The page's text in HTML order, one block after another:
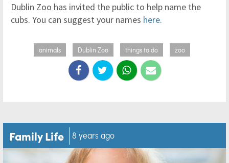
Dublin Zoo has invited the public to help name the
cubs. You can suggest your names here.
animals Dublin Zoo things to do zoo
Family Life 8 years ago